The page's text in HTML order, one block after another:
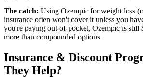
The catch: Using Ozempic for weight loss
insurance often won't cover it unless you
you're paying out-of-pocket, Ozempic is
more than compounded options.
Insurance & Discount
They Help?